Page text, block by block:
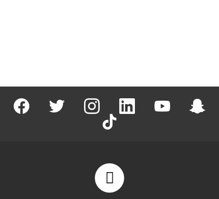
facebook twitter instagram linkedin youtube
tiktok